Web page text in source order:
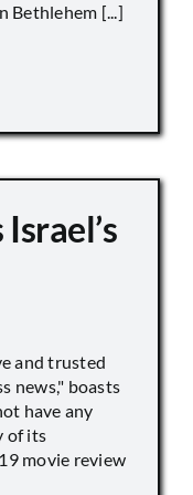
Bethlehem [...]
and trusted
news," boasts
have any
of its
movie review